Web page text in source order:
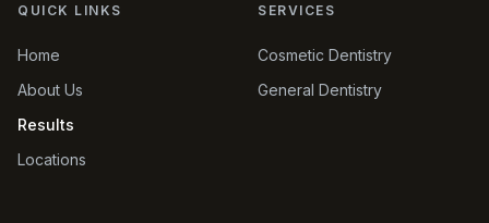
QUICK LINKS
Home
About Us
Results
Locations
SERVICES
Cosmetic Dentistry
General Dentistry